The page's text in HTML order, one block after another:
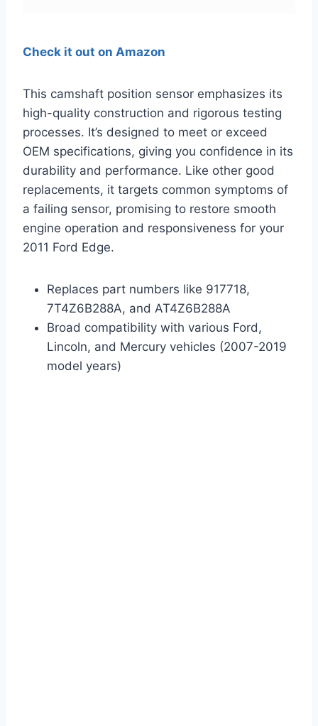
Check it out on Amazon
This camshaft position sensor emphasizes its
high-quality construction and rigorous testing
processes. It’s designed to meet or exceed
OEM specifications, giving you confidence in its
durability and performance. Like other good
replacements, it targets common symptoms of
a failing sensor, promising to restore smooth
engine operation and responsiveness for your
2011 Ford Edge.
Replaces part numbers like 917718,
7T4Z6B288A, and AT4Z6B288A
Broad compatibility with various Ford,
Lincoln, and Mercury vehicles (2007-2019
model years)